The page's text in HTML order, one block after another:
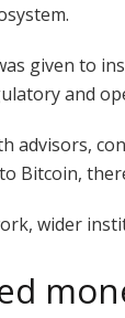
given to
and
advisors,
Bitcoin,
wider